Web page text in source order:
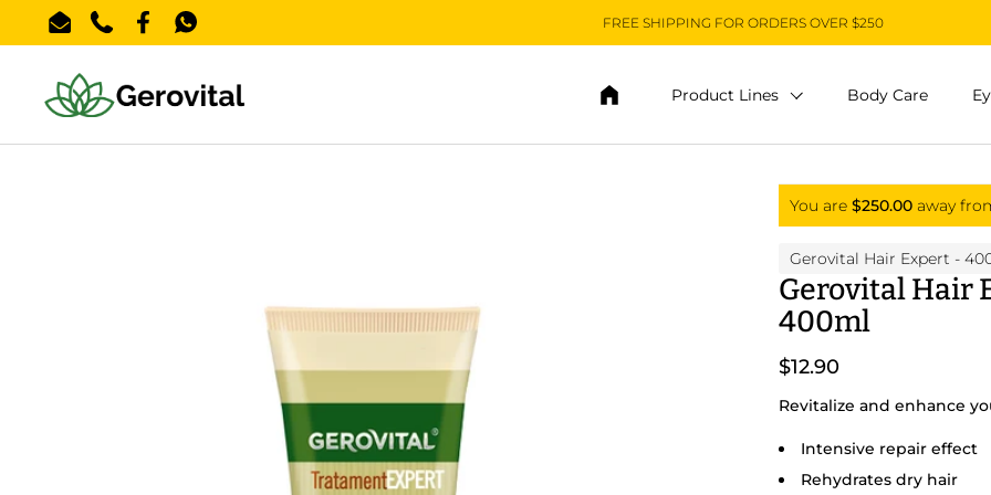
Skip to content
EmailPhoneFacebookWhatsApp FREE SHIPPING FOR ORDERS OVER $250
Product Lines Body Care
You are $250.00 away
Gerovital Hair Expert -
Gerovital Hair
400ml
$12.90
Revitalize and enhance
Intensive repair effect
Rehydrates dry hair